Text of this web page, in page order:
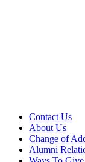
Contact Us
About Us
Change of
Alumni